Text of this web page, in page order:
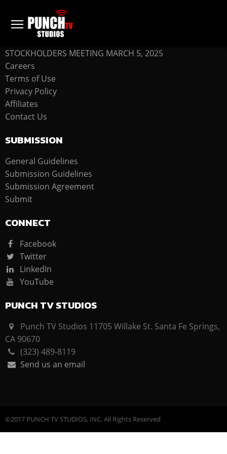
COMPANY
STOCKHOLDERS MEETING MARCH 5, 2025
Careers
Terms of Use
Privacy Policy
Affiliates
Contact Us
SUBMISSION
General Guidelines
Submission Guidelines
Submission Agreement
Submit
CONNECT
Facebook
Twitter
LinkedIn
YouTube
PUNCH TV STUDIOS
Punch TV Studios 11705 Willake St. Santa Fe Springs,
CA 90670
(323) 489-8119
Send us an email
©2017 PUNCH TV STUDIOS, INC. All Rights Reserved